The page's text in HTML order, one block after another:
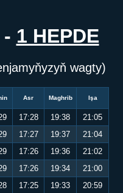
- 1 HEPDE
wagty)
Asr Maghrib Işa
17:28 19:38
21:05
17:27 19:37
21:04
17:26 19:36
21:02
17:26 19:34
21:00
17:25 19:33
20:59